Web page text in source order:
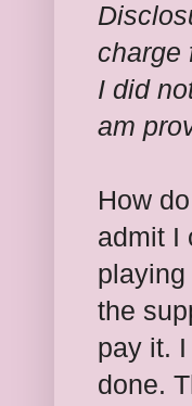
charge
I did
am
How
admit I
the
pay it.
done.